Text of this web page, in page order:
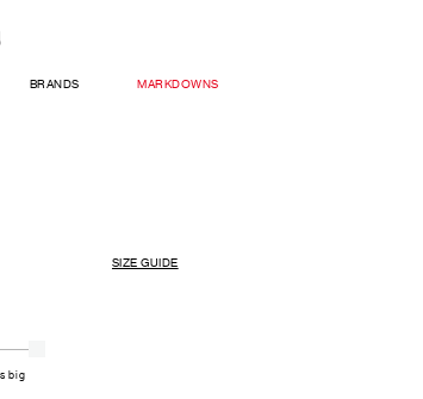
BRANDS MARKDOWNS
SIZE GUIDE
big